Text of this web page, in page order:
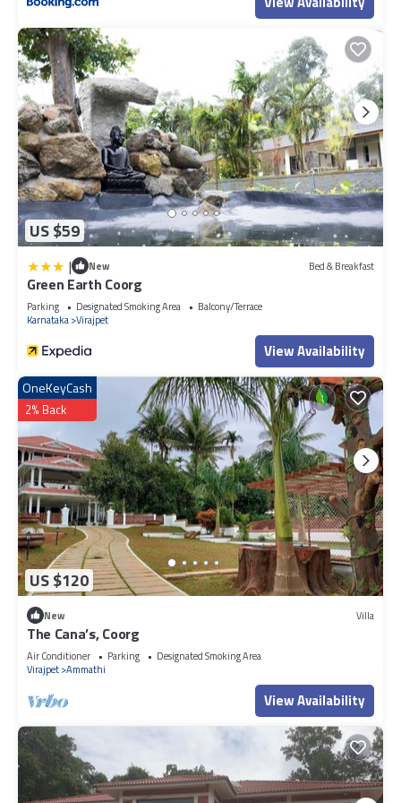
US $59
| New Bed & Breakfast
Green Earth Coorg
Parking Designated Smoking Area
Balcony/Terrace
Karnataka Virajpet
View Availability
US $120
OneKeyCash
2% Back
New Villa
The Cana’s, Coorg
Air Conditioner Parking
Designated Smoking Area
Virajpet Ammathi
View Availability